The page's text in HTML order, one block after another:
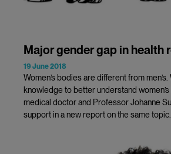
Major gender gap in health
19 June 2018
Women’s bodies are different from
knowledge to better understand women’s
medical doctor and Professor Johanne
support in a new report on the same topic.